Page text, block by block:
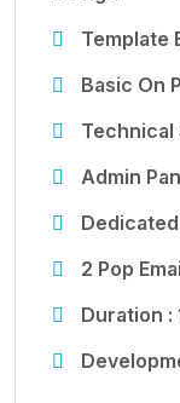
Template
Basic On
Technical
Admin
2 Pop
Duration :